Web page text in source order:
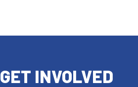
GET INVOLVED